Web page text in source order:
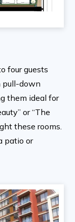
four guests
pull-down
them ideal for
or “The
these rooms.
patio or